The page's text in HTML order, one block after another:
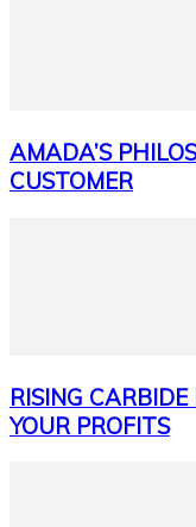
AMADA’S
CUSTOMER
RISING
YOUR PROFITS